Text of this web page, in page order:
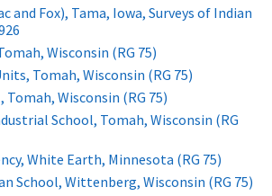
and Fox), Tama, Iowa, Surveys of Indian
Wisconsin (RG 75)
Tomah, Wisconsin (RG 75)
Wisconsin (RG 75)
School, Tomah, Wisconsin (RG
White Earth, Minnesota (RG 75)
School, Wittenberg, Wisconsin (RG 75)